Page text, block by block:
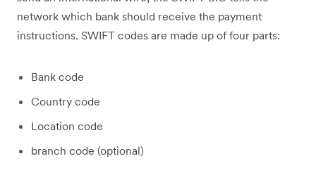
network which bank should receive the payment
instructions. SWIFT codes are made up of four parts:
Bank code
Country code
Location code
branch code (optional)